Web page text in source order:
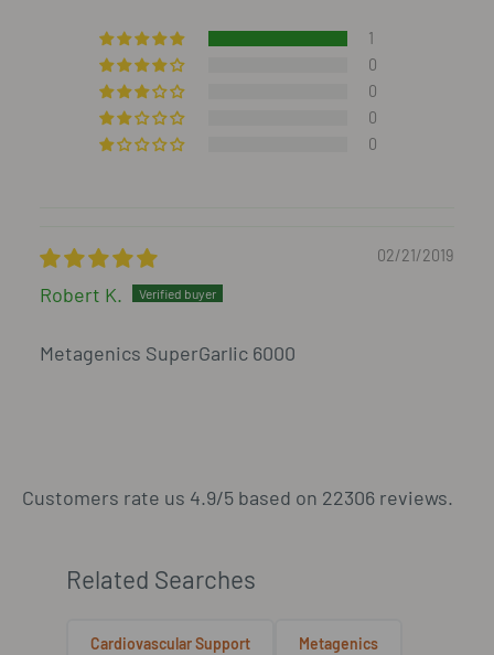
1
0
0
0
0
02/21/2019
Robert K.
Metagenics SuperGarlic 6000
Customers rate us 4.9/5 based on 22306 reviews.
Related Searches
Cardiovascular Support Metagenics